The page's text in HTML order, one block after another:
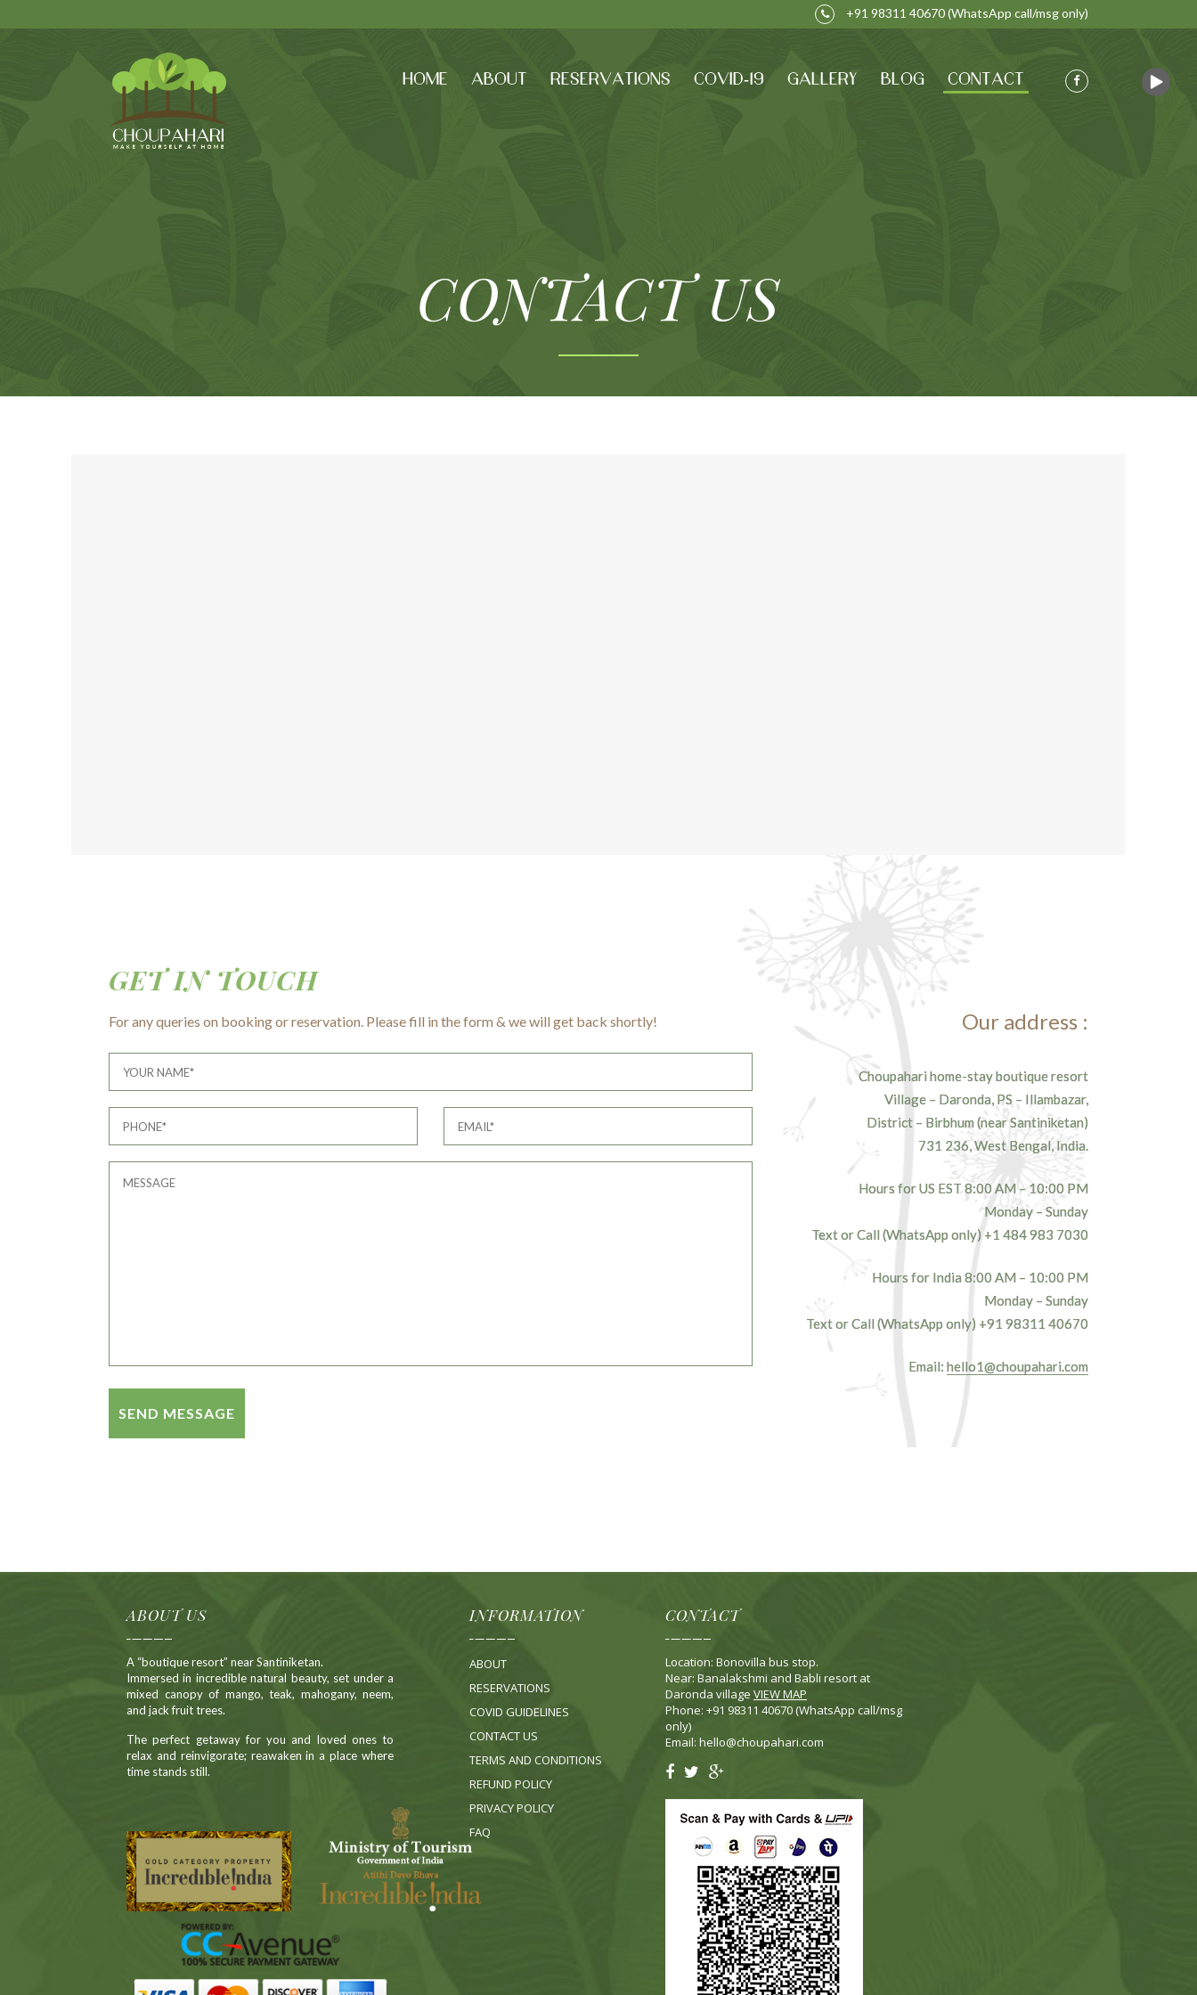
+91 98311 40670(WhatsApp call/msg only)
HOME ABOUT RESERVATIONS COVID-19 GALLERY BLOG CONTACT
CONTACT US
GET IN TOUCH
For any queries on booking or reservation. Please fill in the form & we will get back shortly! Our address :
Choupahari home-stay boutique resort
Village – Daronda, PS – Illambazar,
District – Birbhum (near Santiniketan)
731 236, West Bengal, India.
Hours for US EST 8:00 AM – 10:00 PM
Monday – Sunday
Text or Call (WhatsApp only) +1 484 983 7030
Hours for India 8:00 AM – 10:00 PM
Monday – Sunday
Text or Call (WhatsApp only) +91 98311 40670‬
Email: hello1@choupahari.com
ABOUT US
A “boutique resort” near Santiniketan.
Immersed in incredible natural beauty, set under a
mixed canopy of mango, teak, mahogany, neem,
and jack fruit trees.
The perfect getaway for you and loved ones to
relax and reinvigorate; reawaken in a place where
time stands still.
INFORMATION
ABOUT
RESERVATIONS
COVID GUIDELINES
CONTACT US
TERMS AND CONDITIONS
REFUND POLICY
PRIVACY POLICY
FAQ
CONTACT
Location: Bonovilla bus stop.
Near: Banalakshmi and Babli resort at
Daronda village VIEW MAP
Phone: +91 98311 40670 (WhatsApp call/msg
only)
Email: hello@choupahari.com